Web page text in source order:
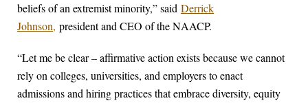
beliefs of an extremist minority,” said Derrick
Johnson, president and CEO of the NAACP.
“Let me be clear – affirmative action exists because we cannot
rely on colleges, universities, and employers to enact
admissions and hiring practices that embrace diversity, equity